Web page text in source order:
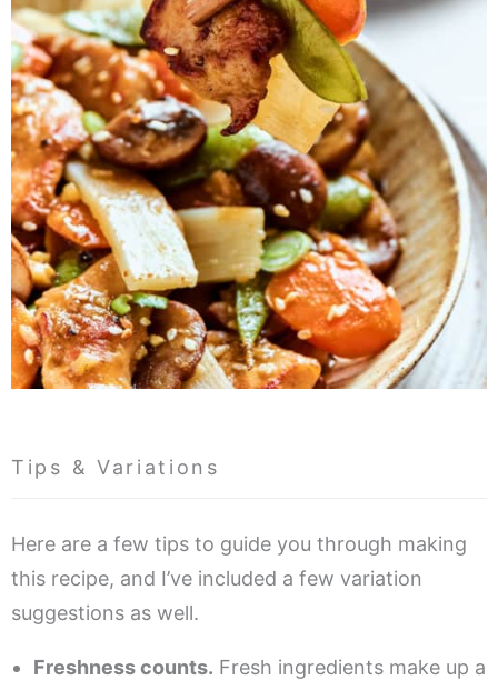
Tips & Variations
Here are a few tips to guide you through making
this recipe, and I’ve included a few variation
suggestions as well.
Freshness counts. Fresh ingredients make up a